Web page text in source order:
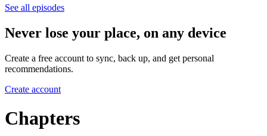
See all episodes
Never lose your place, on any device
Create a free account to sync, back up, and get personal
recommendations.
Create account
Chapters